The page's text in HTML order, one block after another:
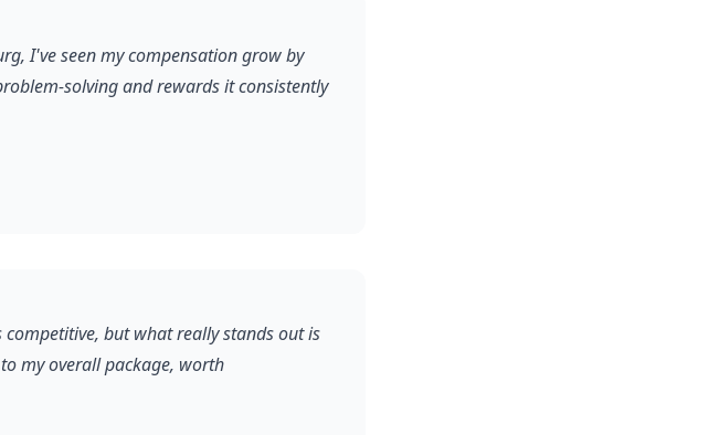
I've seen my compensation grow by
solving and rewards it consistently
but what really stands out is
my overall package, worth